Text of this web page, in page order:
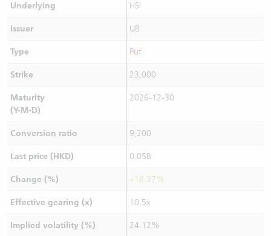
Underlying HSI
Issuer UB
Type Put
Strike 23,000
Maturity
(Y-M-D)
2026-12-30
Conversion ratio 9,200
Last price (HKD) 0.058
Change (%) +18.37%
Effective gearing (x) 10.5x
Implied volatility (%) 24.12%